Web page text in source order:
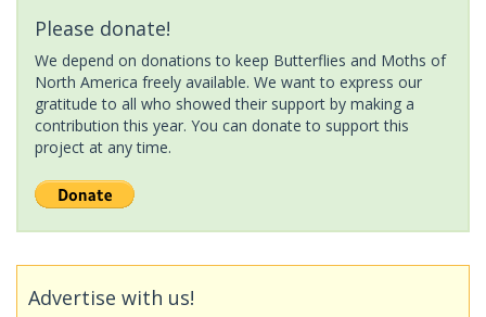
Please donate!
We depend on donations to keep Butterflies and Moths of
North America freely available. We want to express our
gratitude to all who showed their support by making a
contribution this year. You can donate to support this
project at any time.
Advertise with us!